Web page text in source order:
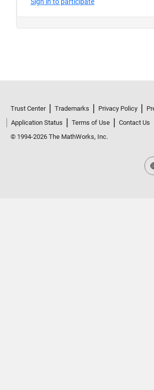
Trust Center Trademarks Privacy Policy
Application Status
Terms of Use
Contact Us
© 1994-2026 The MathWorks, Inc.